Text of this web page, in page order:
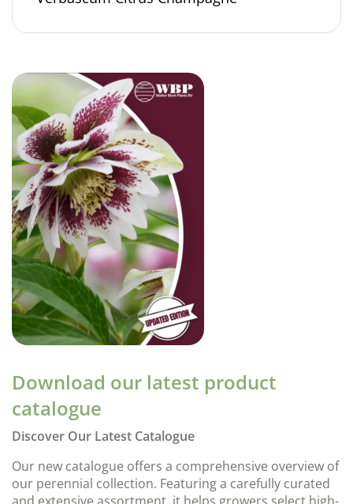
Download our latest product
catalogue
Discover Our Latest Catalogue
Our new catalogue offers a comprehensive overview of
our perennial collection. Featuring a carefully curated